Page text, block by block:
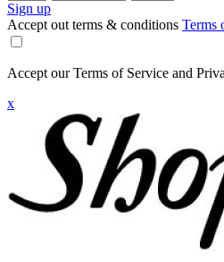
Sign up
Accept out terms & conditions Terms
Accept our Terms of Service and
x